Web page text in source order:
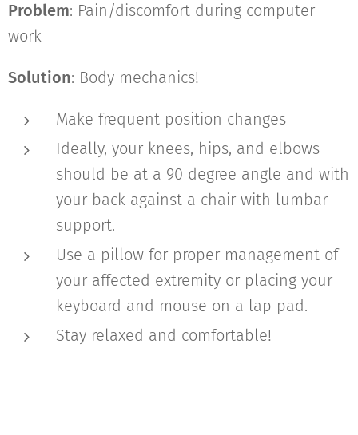
Problem: Pain/discomfort during computer
work
Solution: Body mechanics!
Make frequent position changes
Ideally, your knees, hips, and elbows
should be at a 90 degree angle and with
your back against a chair with lumbar
support.
Use a pillow for proper management of
your affected extremity or placing your
keyboard and mouse on a lap pad.
Stay relaxed and comfortable!